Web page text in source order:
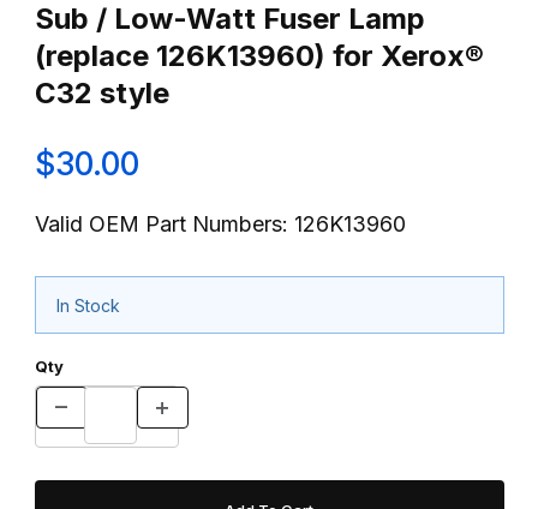
Sub / Low-Watt Fuser Lamp
(replace 126K13960) for Xerox®
C32 style
$30.00
Valid OEM Part Numbers: 126K13960
In Stock
Qty